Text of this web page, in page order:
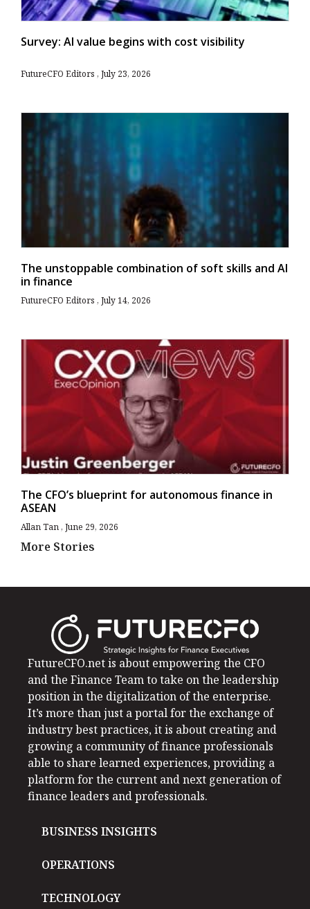
Survey: AI value begins with cost visibility
FutureCFO Editors July 23, 2026
The unstoppable combination of soft skills and AI
in finance
FutureCFO Editors July 14, 2026
The CFO’s blueprint for autonomous finance in
ASEAN
Allan Tan June 29, 2026
More Stories
FutureCFO.net is about empowering the CFO
and the Finance Team to take on the leadership
position in the digitalization of the enterprise.
It’s more than just a portal for the exchange of
industry best practices, it is about creating and
growing a community of finance professionals
able to share learned experiences, providing a
platform for the current and next generation of
finance leaders and professionals.
BUSINESS INSIGHTS
OPERATIONS
TECHNOLOGY